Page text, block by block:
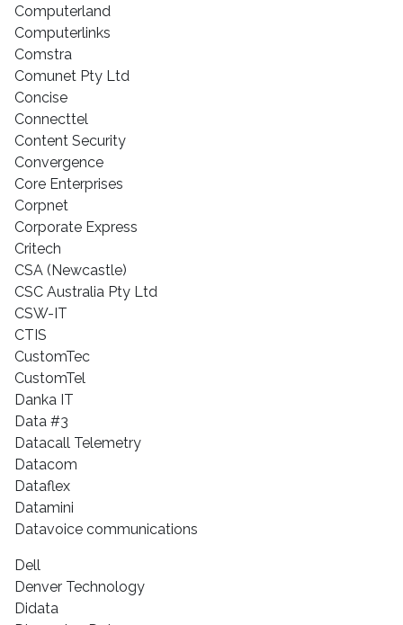
Computerland
Computerlinks
Comstra
Comunet Pty Ltd
Concise
Connecttel
Content Security
Convergence
Core Enterprises
Corpnet
Corporate Express
Critech
CSA (Newcastle)
CSC Australia Pty Ltd
CSW-IT
CTIS
CustomTec
CustomTel
Danka IT
Data #3
Datacall Telemetry
Datacom
Dataflex
Datamini
Datavoice communications
Dell
Denver Technology
Didata